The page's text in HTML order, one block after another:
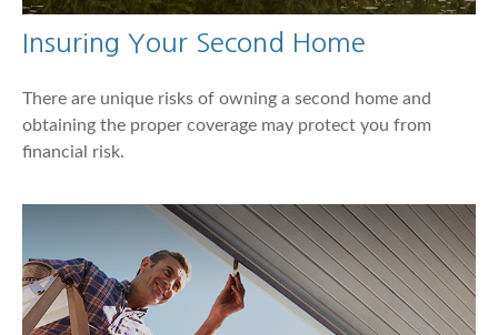
Insuring Your Second Home
There are unique risks of owning a second home and
obtaining the proper coverage may protect you from
financial risk.